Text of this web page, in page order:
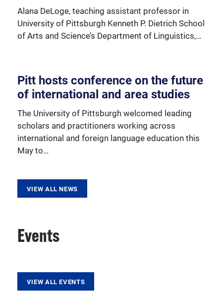
Learn more about our various outreach programs.
Alana DeLoge, teaching assistant professor in
University of Pittsburgh Kenneth P. Dietrich School
of Arts and Science’s Department of Linguistics,…
Pitt hosts conference on the future
of international and area studies
The University of Pittsburgh welcomed leading
scholars and practitioners working across
international and foreign language education this
May to…
VIEW ALL NEWS
Events
VIEW ALL EVENTS